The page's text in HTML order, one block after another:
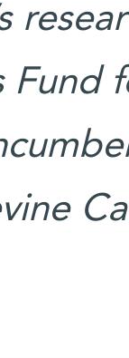
Fund